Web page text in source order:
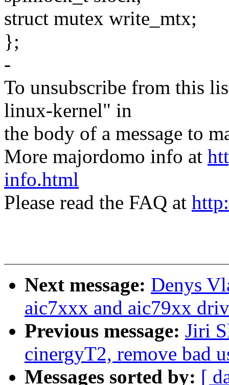
struct mutex write_mtx;
};
-
To unsubscribe from this
linux-kernel" in
the body of a message to
More majordomo info at
info.html
Please read the FAQ at
Next message: Denys
aic7xxx and aic79xx
Previous message: Jiri
cinergyT2, remove bad
Messages sorted by: [